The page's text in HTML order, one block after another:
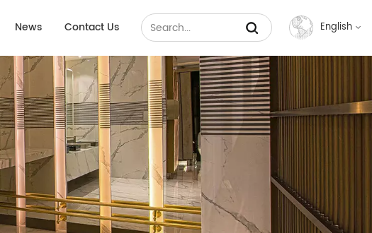
News Contact Us English
Français
Español
عربي